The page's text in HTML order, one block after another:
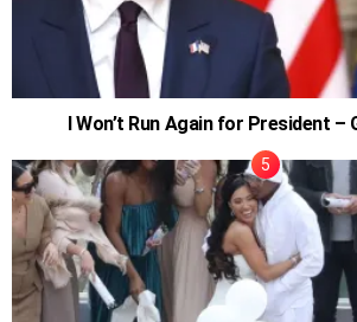
I Won’t Run Again for President –